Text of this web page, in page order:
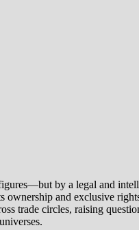
by a legal and
and exclusive
trade circles, raising